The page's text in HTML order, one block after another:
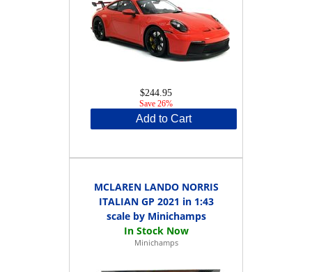
$244.95
Save 26%
Add to Cart
MCLAREN LANDO NORRIS
ITALIAN GP 2021 in 1:43
scale by Minichamps
Minichamps